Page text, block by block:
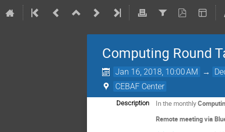
Computing Round
Jan 16, 2018, 10:00 AM →
CEBAF Center
Description In the monthly
Remote meeting via